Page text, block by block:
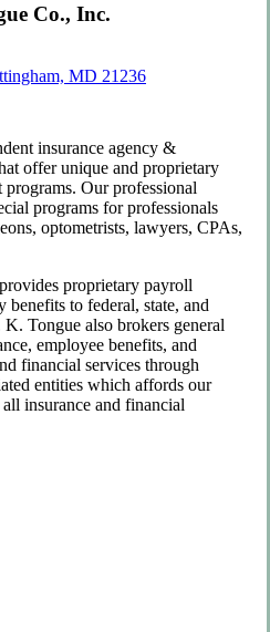
Co., Inc.
MD 21236
insurance agency &
offer unique and proprietary
programs. Our professional
programs for professionals
optometrists, lawyers, CPAs,
proprietary payroll
to federal, state, and
Tongue also brokers general
employee benefits, and
financial services through
entities which affords our
insurance and financial